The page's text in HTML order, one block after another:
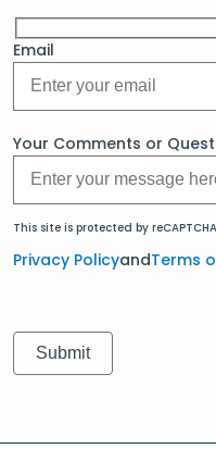
Email
Your Comments or
This site is protected by
Privacy PolicyandTerms